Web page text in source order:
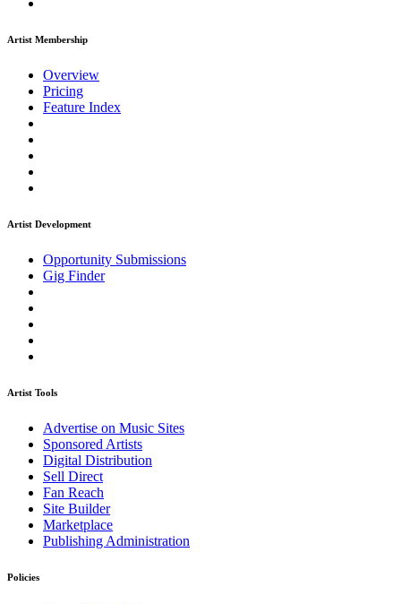
Artist Membership
Overview
Pricing
Feature Index
Artist Development
Opportunity Submissions
Gig Finder
Artist Tools
Advertise on Music Sites
Sponsored Artists
Digital Distribution
Sell Direct
Fan Reach
Site Builder
Marketplace
Publishing Administration
Policies